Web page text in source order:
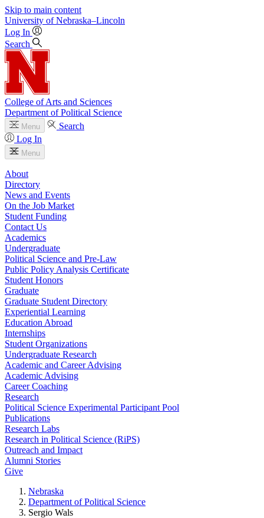
Skip to main content
University of Nebraska–Lincoln
Log In
Search
College of Arts and Sciences
Department of Political Science
Menu
Search
Log In
Menu
About
Directory
News and Events
On the Job Market
Student Funding
Contact Us
Academics
Undergraduate
Political Science and Pre-Law
Public Policy Analysis Certificate
Student Honors
Graduate
Graduate Student Directory
Experiential Learning
Education Abroad
Internships
Student Organizations
Undergraduate Research
Academic and Career Advising
Academic Advising
Career Coaching
Research
Political Science Experimental Participant Pool
Publications
Research Labs
Research in Political Science (RiPS)
Outreach and Impact
Alumni Stories
Give
Nebraska
Department of Political Science
Sergio Wals